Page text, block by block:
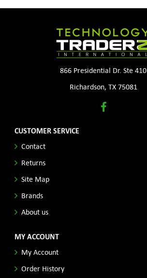
866 Presidential Dr. Ste 410
Richardson, TX 75081
CUSTOMER SERVICE
Contact
Returns
Site Map
Brands
About us
MY ACCOUNT
My Account
Order History